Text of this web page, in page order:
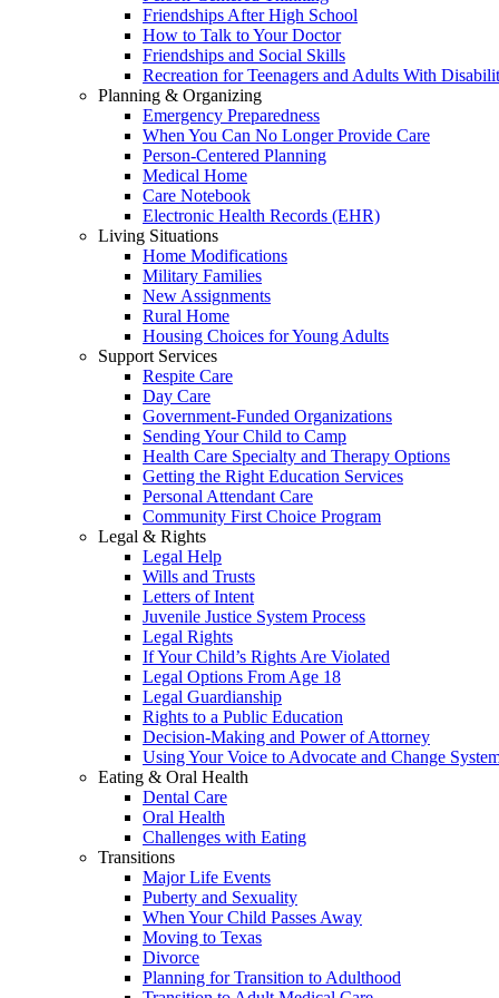
Friendships After High School
How to Talk to Your Doctor
Friendships and Social Skills
Recreation for Teenagers and Adults With
Planning & Organizing
Emergency Preparedness
When You Can No Longer Provide Care
Person-Centered Planning
Medical Home
Care Notebook
Electronic Health Records (EHR)
Living Situations
Home Modifications
Military Families
New Assignments
Rural Home
Housing Choices for Young Adults
Support Services
Respite Care
Day Care
Government-Funded Organizations
Sending Your Child to Camp
Health Care Specialty and Therapy Options
Getting the Right Education Services
Personal Attendant Care
Community First Choice Program
Legal & Rights
Legal Help
Wills and Trusts
Letters of Intent
Juvenile Justice System Process
Legal Rights
If Your Child’s Rights Are Violated
Legal Options From Age 18
Legal Guardianship
Rights to a Public Education
Decision-Making and Power of Attorney
Using Your Voice to Advocate and Change
Eating & Oral Health
Dental Care
Oral Health
Challenges with Eating
Transitions
Major Life Events
Puberty and Sexuality
When Your Child Passes Away
Moving to Texas
Divorce
Planning for Transition to Adulthood